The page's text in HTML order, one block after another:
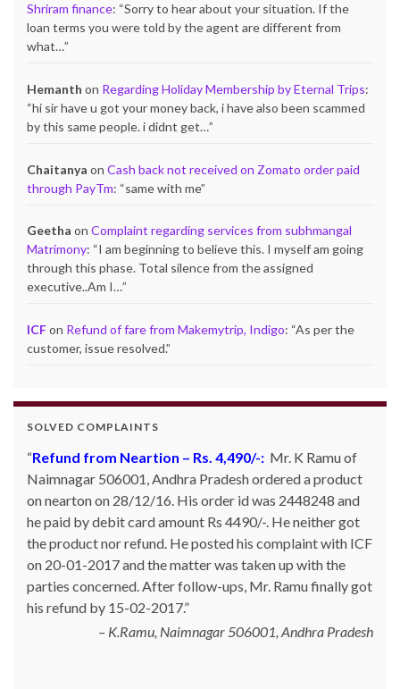
Shriram finance: “Sorry to hear about your situation. If the
loan terms you were told by the agent are different from
what…”
Hemanth on Regarding Holiday Membership by Eternal Trips:
“hi sir have u got your money back, i have also been scammed
by this same people. i didnt get…”
Chaitanya on Cash back not received on Zomato order paid
through PayTm: “same with me”
Geetha on Complaint regarding services from subhmangal
Matrimony: “I am beginning to believe this. I myself am going
through this phase. Total silence from the assigned
executive..Am I…”
ICFon Refund of fare from Makemytrip, Indigo: “As per the
customer, issue resolved.”
SOLVED COMPLAINTS
Refund from Go Ibobo – Rs.9,197/-: Mr. Pankaj Bhan
of Bangalore had booked Delhi to Bangalore ticket in
the month of March 2014 for Rs. 11,000 and then
cancelled it. However he did not get refund inspite of
calling and emailing them so many times. They kept on
telling that the same has been credited to Goibibo cash
and can be adjusted against the next booking. Mr. Bhan
posted his complaint with ICF on 06-06-2014 and the
matter was taken up Go Ibibo. The customer finally got